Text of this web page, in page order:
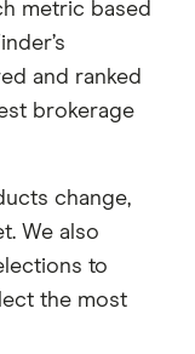
metric based
and ranked
brokerage
change,
We also
to
the most